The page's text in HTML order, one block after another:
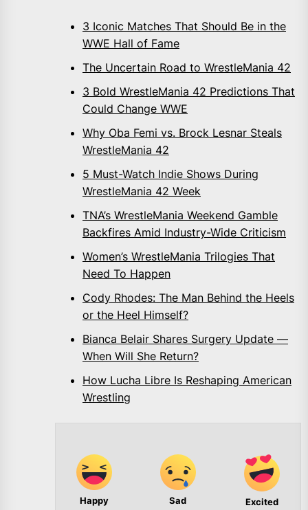
3 Iconic Matches That Should Be in the
WWE Hall of Fame
The Uncertain Road to WrestleMania 42
3 Bold WrestleMania 42 Predictions That
Could Change WWE
Why Oba Femi vs. Brock Lesnar Steals
WrestleMania 42
5 Must-Watch Indie Shows During
WrestleMania 42 Week
TNA’s WrestleMania Weekend Gamble
Backfires Amid Industry-Wide Criticism
Women’s WrestleMania Trilogies That
Need To Happen
Cody Rhodes: The Man Behind the Heels
or the Heel Himself?
Bianca Belair Shares Surgery Update —
When Will She Return?
How Lucha Libre Is Reshaping American
Wrestling
Happy Sad Excited